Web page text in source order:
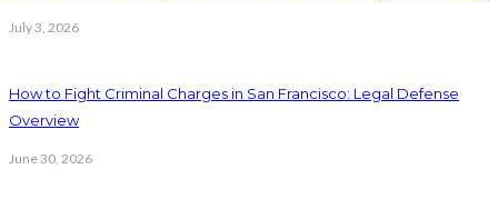
July 3, 2026
How to Fight Criminal Charges in San Francisco: Legal Defense
Overview
June 30, 2026